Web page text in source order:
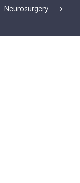
Neurosurgery